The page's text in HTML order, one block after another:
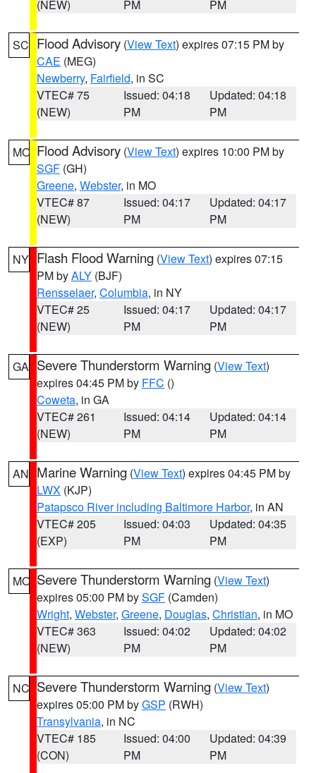
(NEW)
PM
PM
SC Flood Advisory (View Text) expires 07:15 PM by
CAE (MEG)
Newberry, Fairfield, in SC
VTEC# 75
(NEW)
Issued: 04:18
PM
Updated: 04:18
PM
MO Flood Advisory (View Text) expires 10:00 PM by
SGF (GH)
Greene, Webster, in MO
VTEC# 87
(NEW)
Issued: 04:17
PM
Updated: 04:17
PM
NY Flash Flood Warning (View Text) expires 07:15
PM byALY (BJF)
Rensselaer, Columbia, in NY
VTEC# 25
(NEW)
Issued: 04:17
PM
Updated: 04:17
PM
GA Severe Thunderstorm Warning (View Text)
expires 04:45 PM by FFC ()
Coweta, in GA
VTEC# 261
(NEW)
Issued: 04:14
PM
Updated: 04:14
PM
AN Marine Warning (View Text) expires 04:45 PM by
LWX (KJP)
Patapsco River including Baltimore Harbor, in AN
VTEC# 205
(EXP)
Issued: 04:03
PM
Updated: 04:35
PM
MO Severe Thunderstorm Warning (View Text)
expires 05:00 PM bySGF (Camden)
Wright, Webster, Greene, Douglas, Christian, in MO
VTEC# 363
(NEW)
Issued: 04:02
PM
Updated: 04:02
PM
NC Severe Thunderstorm Warning (View Text)
expires 05:00 PM byGSP (RWH)
Transylvania, in NC
VTEC# 185
(CON)
Issued: 04:00
PM
Updated: 04:39
PM